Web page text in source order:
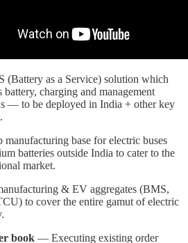
(Battery as a Service) solution which
battery, charging and management
— to be deployed in India + other key
manufacturing base for electric buses
batteries outside India to cater to the
market.
& EV aggregates (BMS,
to cover the entire gamut of electric
book — Executing existing order